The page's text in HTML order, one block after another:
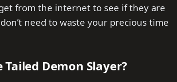
from the internet to see if they are
need to waste your precious time
Tailed Demon Slayer?